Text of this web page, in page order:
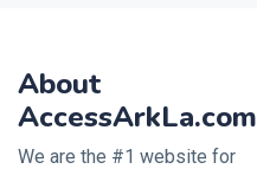
About
AccessArkLa.com
We are the #1 website for